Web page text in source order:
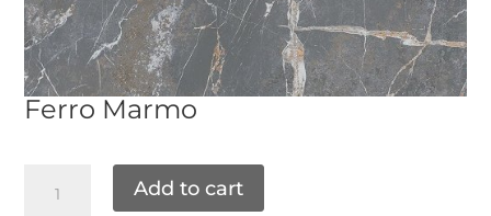
Ferro Marmo
Add to cart